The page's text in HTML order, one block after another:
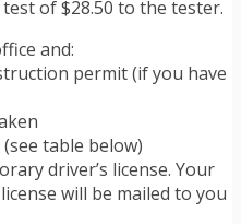
of $28.50 to the tester.
and:
permit (if you have
table below)
driver’s license. Your
will be mailed to you